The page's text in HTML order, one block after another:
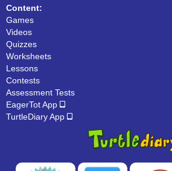
Content:
Games
Videos
Quizzes
Worksheets
Lessons
Contests
Assessment Tests
EagerTot App
TurtleDiary App